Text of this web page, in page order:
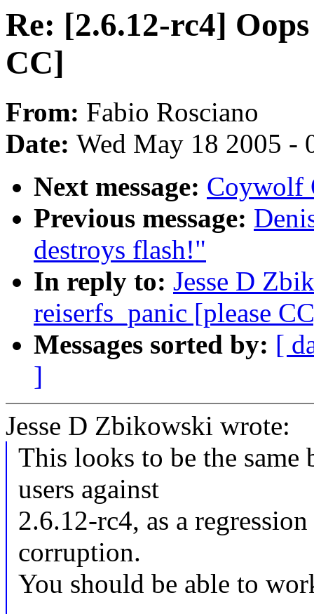
Re: [2.6.12-rc4]
CC]
From: Fabio Rosciano
Date: Wed May 18 2005 -
Next message: Coywolf
Previous message:
destroys flash!"
In reply to: Jesse D
reiserfs_panic [please
Messages sorted by: [
]
Jesse D Zbikowski wrote:
This looks to be the
users against
2.6.12-rc4, as a
corruption.
You should be able to